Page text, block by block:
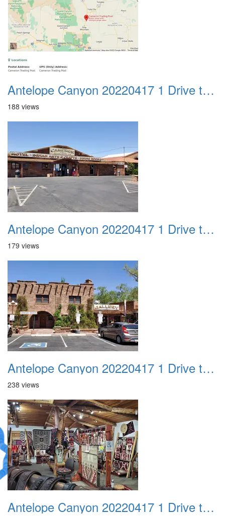
Antelope Canyon 20220417 1 Drive to Page AZ 05
188 views
Antelope Canyon 20220417 1 Drive to Page AZ 06
179 views
Antelope Canyon 20220417 1 Drive to Page AZ 07
238 views
Antelope Canyon 20220417 1 Drive to Page AZ 08